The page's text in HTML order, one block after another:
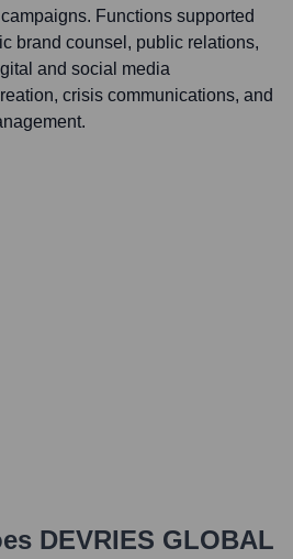
Functions supported
brand counsel, public relations,
and social media
crisis communications, and
DEVRIES GLOBAL